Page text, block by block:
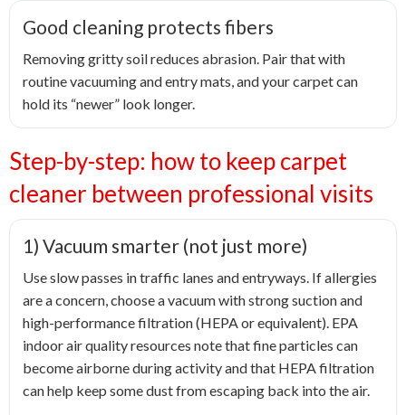
Good cleaning protects fibers
Removing gritty soil reduces abrasion. Pair that with
routine vacuuming and entry mats, and your carpet can
hold its “newer” look longer.
Step-by-step: how to keep carpet
cleaner between professional visits
1) Vacuum smarter (not just more)
Use slow passes in traffic lanes and entryways. If allergies
are a concern, choose a vacuum with strong suction and
high-performance filtration (HEPA or equivalent). EPA
indoor air quality resources note that fine particles can
become airborne during activity and that HEPA filtration
can help keep some dust from escaping back into the air.